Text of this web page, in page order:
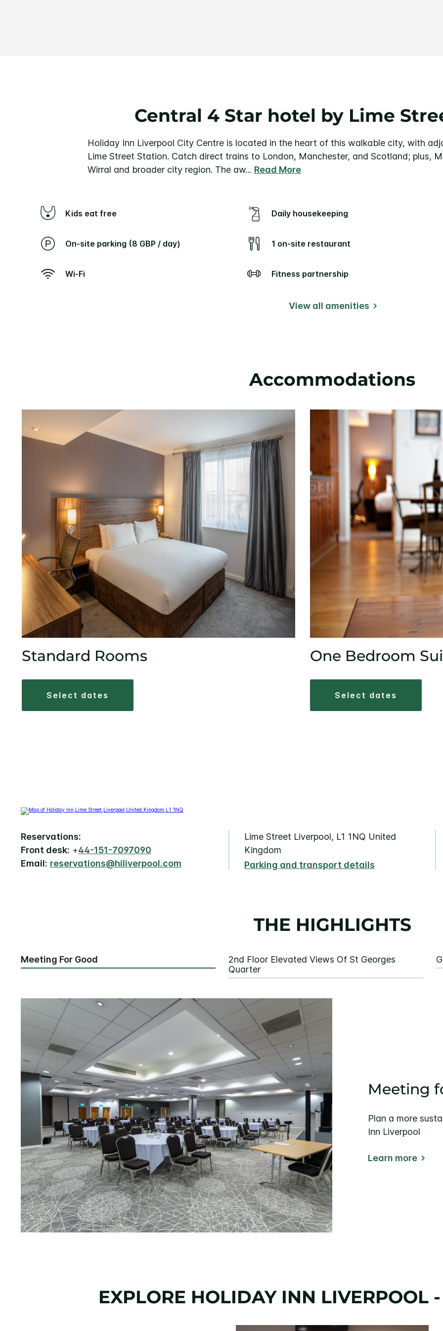
Central 4 Star hotel by Lime
Holiday Inn Liverpool City Centre is located in the heart of this walkable city, with
Lime Street Station. Catch direct trains to London, Manchester, and Scotland; plus,
Wirral and broader city region. The aw... Read More
Kids eat free Daily housekeeping
On-site parking (8 GBP / day) 1 on-site restaurant
Wi-Fi Fitness partnership
View all amenities
Accommodations
Standard Rooms
select dates
One Bedroom
select dates
Reservations:
Front desk: +44-151-7097090
Email: reservations@hiliverpool.com
Lime Street Liverpool, L1 1NQ United
Kingdom
Parking and transport details
THE HIGHLIGHTS
Meeting For Good
2nd Floor Elevated Views Of St Georges
Quarter
Meeting
Plan a more
Inn Liverpool
Learn more
EXPLORE HOLIDAY INN LIVERPOOL